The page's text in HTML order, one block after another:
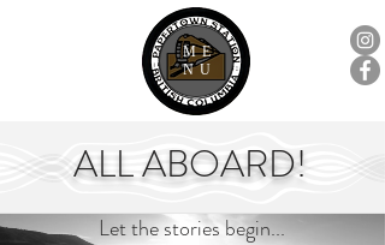
ME
NU
ALL ABOARD!
Let the stories begin...